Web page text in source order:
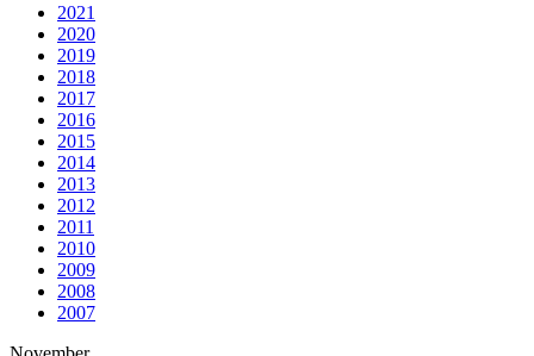
2021
2020
2019
2018
2017
2016
2015
2014
2013
2012
2011
2010
2009
2008
2007